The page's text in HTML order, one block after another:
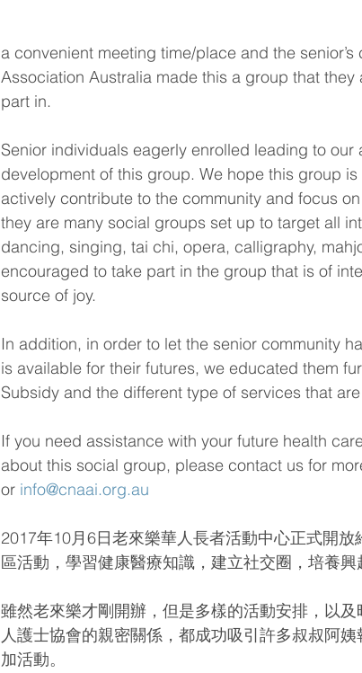
a convenient meeting time/place and the
Association Australia made this a group that
part in.
Senior individuals eagerly enrolled leading to
development of this group. We hope this group
actively contribute to the community and focus
they are many social groups set up to target all
dancing, singing, tai chi, opera, calligraphy,
encouraged to take part in the group that is of
source of joy.
In addition, in order to let the senior community
is available for their futures, we educated them
Subsidy and the different type of services that
If you need assistance with your future health
about this social group, please contact us for
or info@cnaai.org.au
2017年10月6日老來樂華人長者活動中心正式開
區活動，學習健康醫療知識，建立社交圈，培養興
雖然老來樂才剛開辦，但是多樣的活動安排，以
人護士協會的親密關係，都成功吸引許多叔叔阿
加活動。